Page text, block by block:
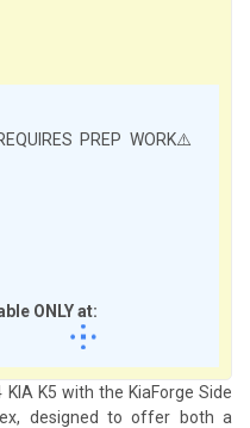
ONLY at:
PREP WORK⚠️
K5 with the KiaForge Side
designed to offer both a